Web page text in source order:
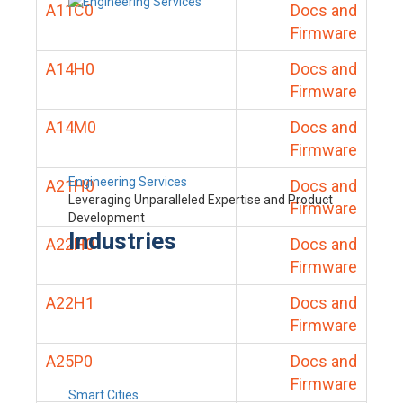
Engineering Services
Leveraging Unparalleled Expertise and Product
Development
Industries
Smart Cities
A11C0
Docs and
Firmware
A14H0
Docs and
Firmware
A14M0
Docs and
Firmware
A21H0
Docs and
Firmware
A22H0
Docs and
Firmware
A22H1
Docs and
Firmware
A25P0
Docs and
Firmware